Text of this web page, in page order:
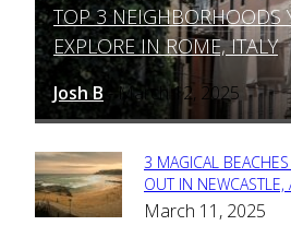
Section
Heading
TOP 3 NEIGHBORHOODS
EXPLORE IN ROME, ITALY
Josh B - March 12, 2025
Section
Heading
3 MAGICAL
OUT IN NEWCASTLE,
March 11, 2025